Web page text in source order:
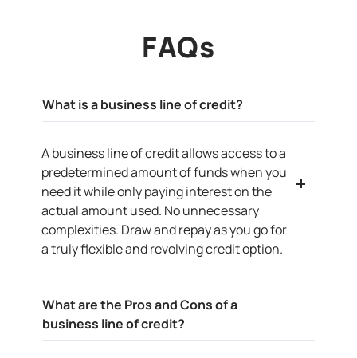
FAQs
What is a business line of credit?
A business line of credit allows access to a
predetermined amount of funds when you
need it while only paying interest on the
actual amount used. No unnecessary
complexities. Draw and repay as you go for
a truly flexible and revolving credit option.
What are the Pros and Cons of a
business line of credit?